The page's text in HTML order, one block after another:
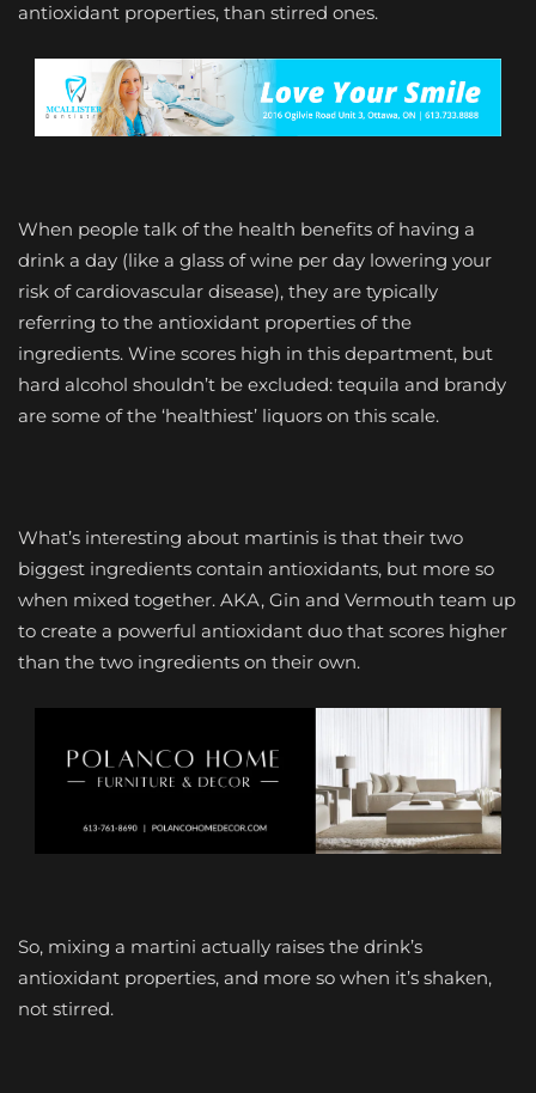
antioxidant properties, than stirred ones.
When people talk of the health benefits of having a
drink a day (like a glass of wine per day lowering your
risk of cardiovascular disease), they are typically
referring to the antioxidant properties of the
ingredients. Wine scores high in this department, but
hard alcohol shouldn’t be excluded: tequila and brandy
are some of the ‘healthiest’ liquors on this scale.
What’s interesting about martinis is that their two
biggest ingredients contain antioxidants, but more so
when mixed together. AKA, Gin and Vermouth team up
to create a powerful antioxidant duo that scores higher
than the two ingredients on their own.
So, mixing a martini actually raises the drink’s
antioxidant properties, and more so when it’s shaken,
not stirred.